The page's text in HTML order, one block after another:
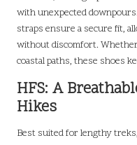
with unexpected
straps ensure a secure fit,
without discomfort.
coastal paths, these shoes
HFS: A
Hikes
Best suited for lengthy